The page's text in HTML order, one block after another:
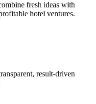
fresh ideas with
hotel ventures.
result-driven